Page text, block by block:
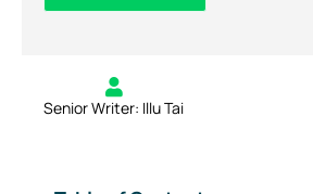
Senior Writer: Illu Tai